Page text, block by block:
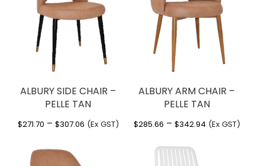
ALBURY SIDE CHAIR –
PELLE TAN
$271.70 – $307.06Price
(Ex GST)
ALBURY ARM CHAIR –
PELLE TAN
$285.66 – $342.94Price
(Ex GST)